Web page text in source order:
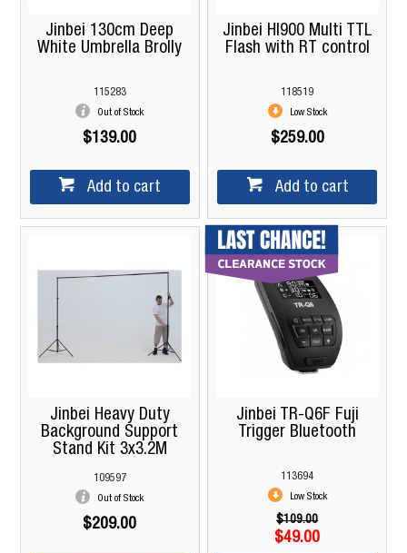
Jinbei 130cm Deep
White Umbrella Brolly
115283
Out of Stock
$139.00
Add to cart
Jinbei HI900 Multi TTL
Flash with RT control
118519
Low Stock
$259.00
Add to cart
Jinbei Heavy Duty
Background Support
Stand Kit 3x3.2M
109597
Out of Stock
$209.00
Jinbei TR-Q6F Fuji
Trigger Bluetooth
113694
Low Stock
$109.00
$49.00